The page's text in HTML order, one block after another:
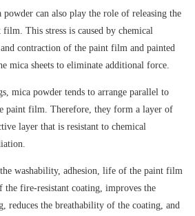
can also play the role of releasing the
This stress is caused by chemical
contraction of the paint film and painted
mica sheets to eliminate additional force.
mica powder tends to arrange parallel to
paint film. Therefore, they form a layer of
layer that is resistant to chemical
washability, adhesion, life of the paint film
the fire-resistant coating, improves the
reduces the breathability of the coating, and